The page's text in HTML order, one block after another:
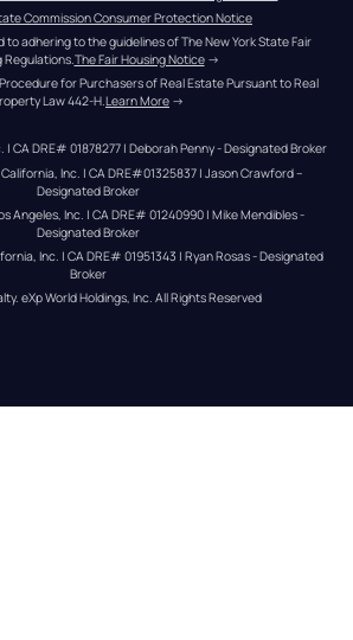
Commission Consumer Protection Notice
adhering to the guidelines of The New York State Fair
Regulations.The Fair Housing Notice →
for Purchasers of Real Estate Pursuant to Real
Law 442-H.Learn More →
CA DRE# 01878277 | Deborah Penny - Designated Broker
Inc. | CA DRE#01325837 | Jason Crawford –
Designated Broker
Angeles, Inc. | CA DRE# 01240990 | Mike Mendibles -
Designated Broker
Inc. | CA DRE# 01951343 | Ryan Rosas - Designated
Broker
. eXp World Holdings, Inc. All Rights Reserved